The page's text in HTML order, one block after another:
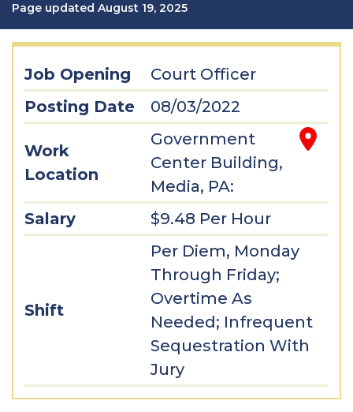
Page updated August 19, 2025
Job Opening
Court Officer
Posting Date
08/03/2022
Work
Location
Government
Center Building,
Media, PA:
Salary
$9.48 Per Hour
Shift
Per Diem, Monday
Through Friday;
Overtime As
Needed; Infrequent
Sequestration With
Jury